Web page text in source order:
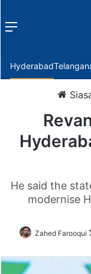
Menu
Hyderabad
He said the
modernise
Zahed Farooqui